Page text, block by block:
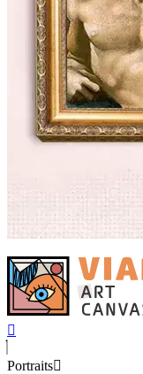
Portraits